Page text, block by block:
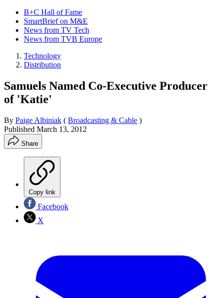
B+C Hall of Fame
SmartBrief on M&E
News from TV Tech
News from TVB Europe
Technology
Distribution
Samuels Named Co-Executive Producer
of 'Katie'
By Paige Albiniak ( Broadcasting & Cable )
Published March 13, 2012
Share
Copy link
Facebook
X